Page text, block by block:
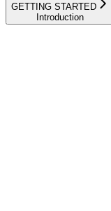
GETTING STARTED
Introduction